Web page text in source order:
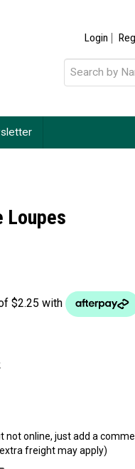
Login
Loupes
not online, just add a
freight may apply)